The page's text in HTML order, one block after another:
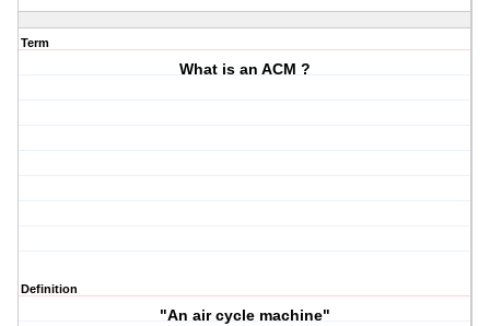
Term
What is an ACM ?
Definition
"An air cycle machine"